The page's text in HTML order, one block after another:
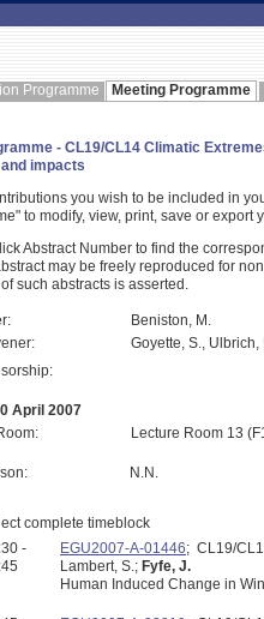
Programme Meeting Programme
- CL19/CL14 Climatic
impacts
you wish to be included in
to modify, view, print, save or export
Abstract Number to find the
may be freely reproduced for
such abstracts is asserted.
Beniston, M.
Goyette, S.,
April 2007
Lecture Room 13
N.N.
complete timeblock
-
EGU2007-A-01446; CL19/
Lambert, S.; Fyfe, J.
Human Induced Change in